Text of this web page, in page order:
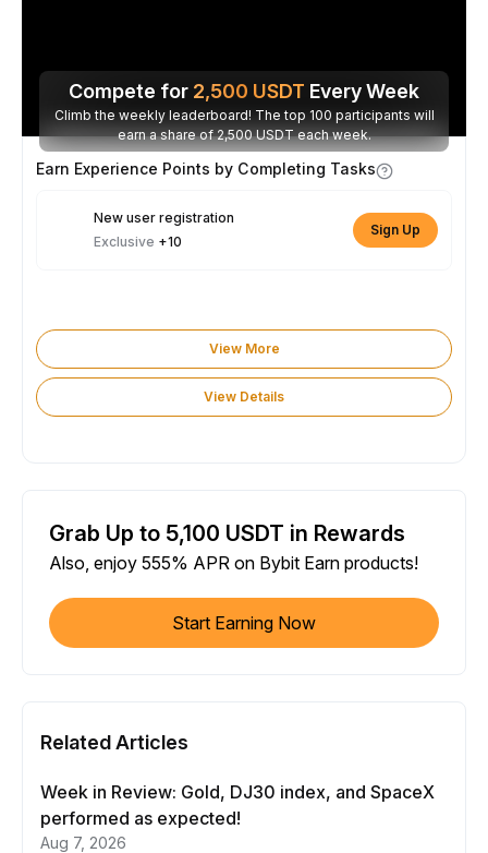
Compete for 2,500 USDT Every Week
Climb the weekly leaderboard! The top 100 participants will
earn a share of 2,500 USDT each week.
Earn Experience Points by Completing Tasks
New user registration
Exclusive +10
Sign Up
View More
View Details
Grab Up to 5,100 USDT in Rewards
Also, enjoy 555% APR on Bybit Earn products!
Start Earning Now
Related Articles
Week in Review: Gold, DJ30 index, and SpaceX
performed as expected!
Aug 7, 2026